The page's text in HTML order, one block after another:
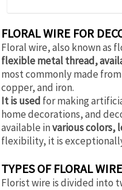
FLORAL WIRE FOR
Floral wire, also known as
flexible metal thread,
most commonly made
copper, and iron.
It is used for making
home decorations, and
available invarious colors,
flexibility, it is
TYPES OF FLORAL WIRE
Florist wire is divided into